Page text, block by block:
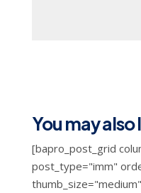
You may also
[bapro_post_grid
post_type="imm"